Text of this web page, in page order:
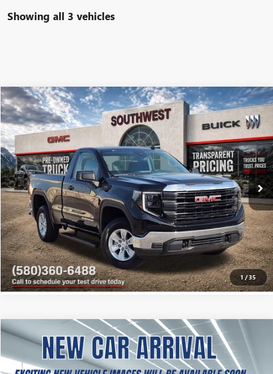
Showing all 3 vehicles
1 /35
USED2025GMC SIERRA 1500PRO
VIN:3GTNUAEK9SG192074 Stock: B2600334BModel: TK10703
5,431 mi Ext. Int.
BUY FINANCE
$35,846
SOUTHWEST PRICE
More
CALCULATE MY PAYMENT
ASK A QUESTION
USED2025 GMC SIERRA 1500SLT
VIN:1GTPHDED9SZ177655Stock:BE00060Model:TC10543
BUY FINANCE